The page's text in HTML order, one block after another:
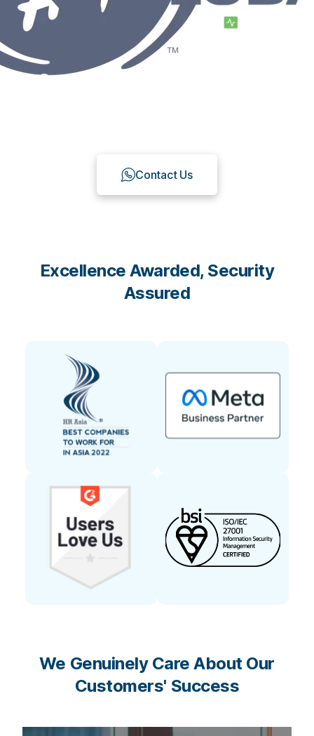
Create a Custom Omnichannel
Contact Us
Excellence Awarded, Security
Assured
We Genuinely Care About Our
Customers' Success